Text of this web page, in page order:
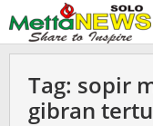
ke
konten
Tag: sopir
gibran